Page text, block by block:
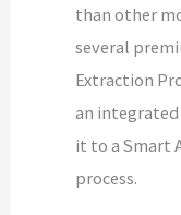
than other
several
Extraction
an integrated
it to a Smart
process.